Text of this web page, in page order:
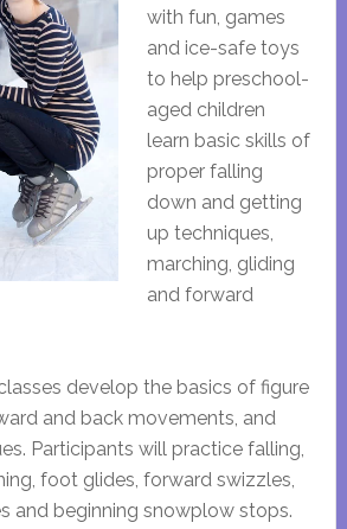
with fun, games
and ice-safe toys
to help preschool-
aged children
learn basic skills of
proper falling
down and getting
up techniques,
marching, gliding
and forward
develop the basics of figure
and back movements, and
Participants will practice falling,
foot glides, forward swizzles,
and beginning snowplow stops.